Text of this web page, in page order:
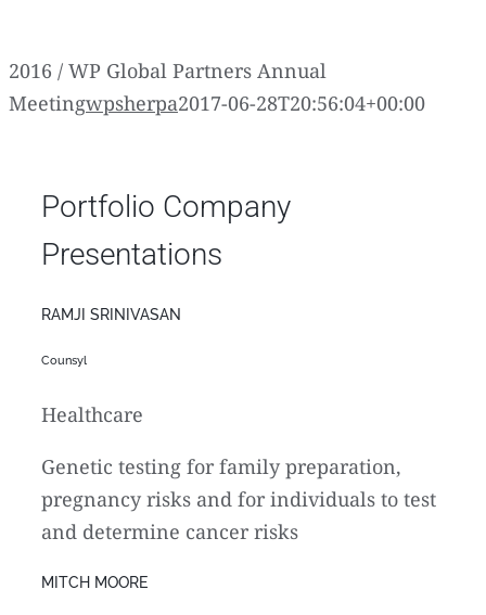
2016 / WP Global Partners Annual
Meetingwpsherpa2017-06-28T20:56:04+00:00
Portfolio Company
Presentations
RAMJI SRINIVASAN
Counsyl
Healthcare
Genetic testing for family preparation,
pregnancy risks and for individuals to test
and determine cancer risks
MITCH MOORE